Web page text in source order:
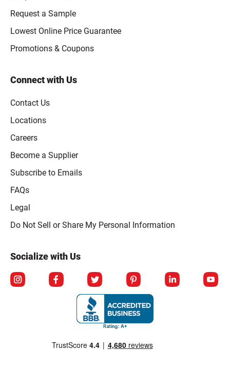
Request a Sample
Lowest Online Price Guarantee
Promotions & Coupons
Connect with Us
Contact Us
Locations
Careers
Become a Supplier
Subscribe to Emails
FAQs
Legal
Click to open opt-out modal
Do Not Sell or Share My Personal Information
Socialize with Us